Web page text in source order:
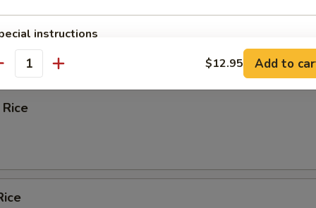
instructions
EXTRA CHARGES MAY BE INCURRED FOR ADDITIONS IN THIS
$12.95 Add to